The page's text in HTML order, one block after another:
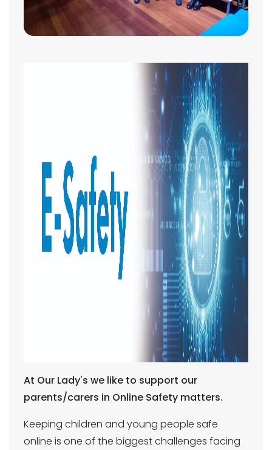
At Our Lady's we like to support our
parents/carers in Online Safety matters.
Keeping children and young people safe
online is one of the biggest challenges facing